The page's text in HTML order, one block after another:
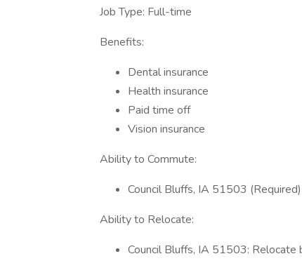
Job Type: Full-time
Benefits:
Dental insurance
Health insurance
Paid time off
Vision insurance
Ability to Commute:
Council Bluffs, IA 51503 (Required)
Ability to Relocate:
Council Bluffs, IA 51503: